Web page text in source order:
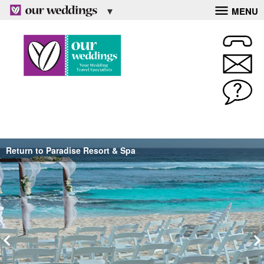
MENU
Return to Paradise Resort & Spa